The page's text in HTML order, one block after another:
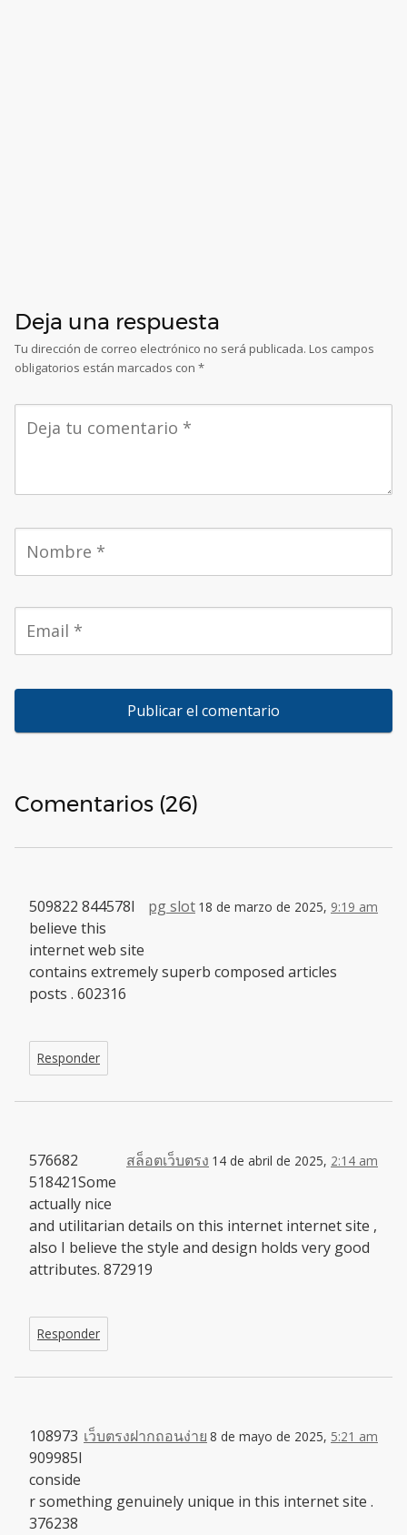
Deja una respuesta
Tu dirección de correo electrónico no será publicada. Los campos
obligatorios están marcados con *
Comentarios (26)
pg slot 18 de marzo de 2025, 9:19 am
509822 844578I
believe this
internet web site
contains extremely superb composed articles
posts . 602316
Responder
สล็อตเว็บตรง 14 de abril de 2025, 2:14 am
576682
518421Some
actually nice
and utilitarian details on this internet internet site ,
also I believe the style and design holds very good
attributes. 872919
Responder
เว็บตรงฝากถอนง่าย 8 de mayo de 2025, 5:21 am
108973
909985I
conside
r something genuinely unique in this internet site .
376238